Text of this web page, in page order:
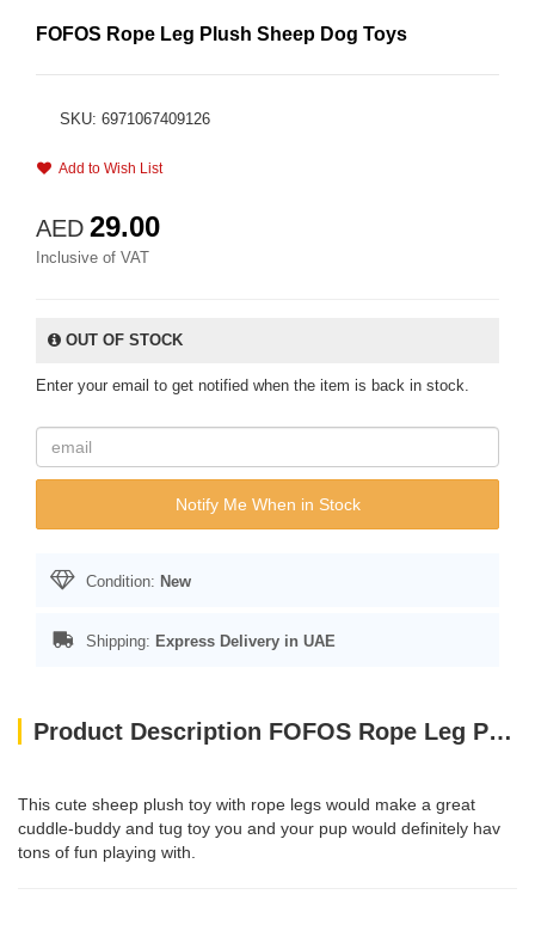
FOFOS Rope Leg Plush Sheep Dog Toys
SKU: 6971067409126
Add to Wish List
AED 29.00
Inclusive of VAT
OUT OF STOCK
Enter your email to get notified when the item is back in stock.
Notify Me When in Stock
Condition: New
Shipping: Express Delivery in UAE
Product Description FOFOS Rope Leg Plush Sheep Dog Toys
This cute sheep plush toy with rope legs would make a great
cuddle-buddy and tug toy you and your pup would definitely hav
tons of fun playing with.